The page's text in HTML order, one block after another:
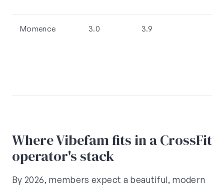
Momence 3.0 3.9
Where Vibefam fits in a CrossFit
operator's stack
By 2026, members expect a beautiful, modern